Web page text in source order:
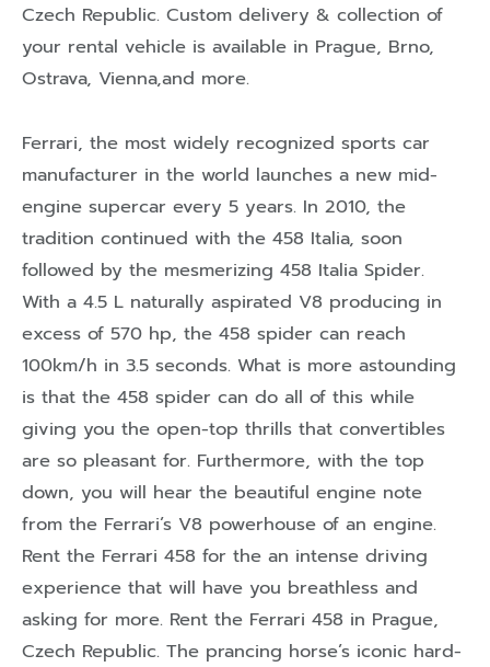
Czech Republic. Custom delivery & collection of
your rental vehicle is available in Prague, Brno,
Ostrava, Vienna,and more.
Ferrari, the most widely recognized sports car
manufacturer in the world launches a new mid-
engine supercar every 5 years. In 2010, the
tradition continued with the 458 Italia, soon
followed by the mesmerizing 458 Italia Spider.
With a 4.5 L naturally aspirated V8 producing in
excess of 570 hp, the 458 spider can reach
100km/h in 3.5 seconds. What is more astounding
is that the 458 spider can do all of this while
giving you the open-top thrills that convertibles
are so pleasant for. Furthermore, with the top
down, you will hear the beautiful engine note
from the Ferrari’s V8 powerhouse of an engine.
Rent the Ferrari 458 for the an intense driving
experience that will have you breathless and
asking for more. Rent the Ferrari 458 in Prague,
Czech Republic. The prancing horse’s iconic hard-